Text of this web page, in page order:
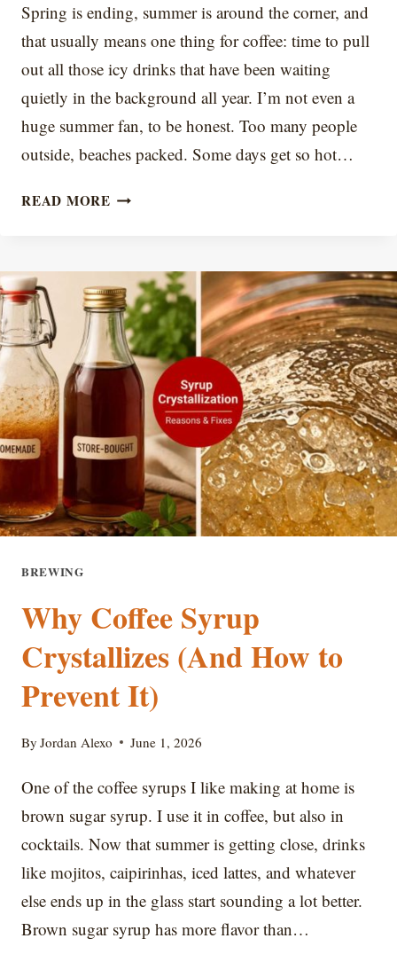
Spring is ending, summer is around the corner, and
that usually means one thing for coffee: time to pull
out all those icy drinks that have been waiting
quietly in the background all year. I’m not even a
huge summer fan, to be honest. Too many people
outside, beaches packed. Some days get so hot…
READ MOREBEST
COFFEE
DRINKS
TO
MAKE
HOME
(2026)
BREWING
Why Coffee Syrup
Crystallizes (And How to
Prevent It)
By Jordan Alexo June 1, 2026
One of the coffee syrups I like making at home is
brown sugar syrup. I use it in coffee, but also in
cocktails. Now that summer is getting close, drinks
like mojitos, caipirinhas, iced lattes, and whatever
else ends up in the glass start sounding a lot better.
Brown sugar syrup has more flavor than…